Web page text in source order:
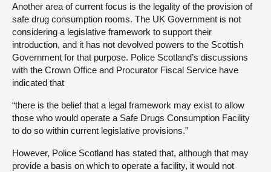
Another area of current focus is the legality of the provision of
safe drug consumption rooms. The UK Government is not
considering a legislative framework to support their
introduction, and it has not devolved powers to the Scottish
Government for that purpose. Police Scotland’s discussions
with the Crown Office and Procurator Fiscal Service have
indicated that
“there is the belief that a legal framework may exist to allow
those who would operate a Safe Drugs Consumption Facility
to do so within current legislative provisions.”
However, Police Scotland has stated that, although that may
provide a basis on which to operate a facility, it would not